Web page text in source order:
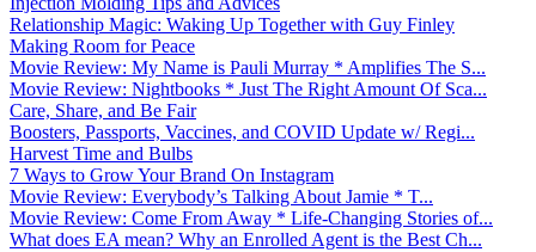
Relationship Magic: Waking Up Together with Guy Finley
Making Room for Peace
Movie Review: My Name is Pauli Murray * Amplifies The S...
Movie Review: Nightbooks * Just The Right Amount Of Sca...
Care, Share, and Be Fair
Boosters, Passports, Vaccines, and COVID Update w/ Regi...
Harvest Time and Bulbs
7 Ways to Grow Your Brand On Instagram
Movie Review: Everybody’s Talking About Jamie * T...
Movie Review: Come From Away * Life-Changing Stories of...
What does EA mean? Why an Enrolled Agent is the Best Ch...